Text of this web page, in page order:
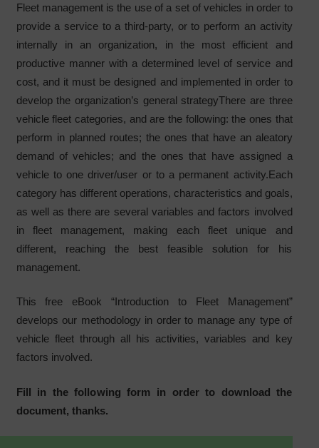
Fleet management is the use of a set of vehicles in order to
provide a service to a third-party, or to perform an activity
internally in an organization, in the most efficient and
productive manner with a determined level of service and
cost, and it must be designed and implemented in order to
develop the organization’s general strategyThere are three
vehicle fleet categories, and are the following: the ones that
perform in planned routes; the ones that have an aleatory
demand of vehicles; and the ones that have assigned a
vehicle to one driver/user or to a permanent activity.Each
category has different operations, characteristics and goals,
as well as there are several variables and factors involved
in fleet management, making each fleet unique and
different, reaching the best feasible solution for his
management.
This free eBook “Introduction to Fleet Management”
develops our methodology in order to manage any type of
vehicle fleet through all his activities, variables and key
factors involved.
Fill in the following form in order to download the
document, thanks.